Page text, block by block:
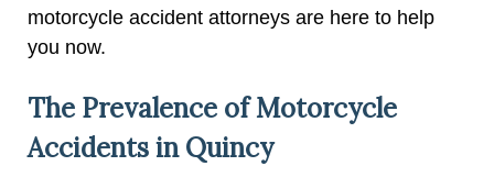
motorcycle accident attorneys are here to help
you now.
The Prevalence of Motorcycle
Accidents in Quincy